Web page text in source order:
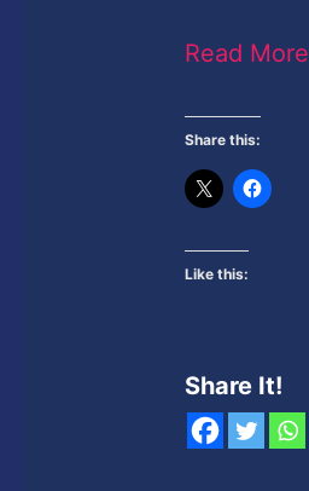
Read More
Share this:
Like this:
Share It!